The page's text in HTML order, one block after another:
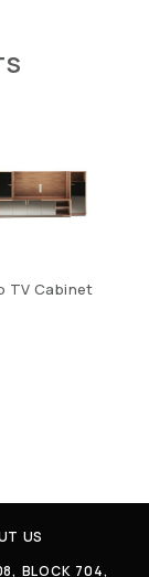
TV Cabinet
US
BLOCK 704,